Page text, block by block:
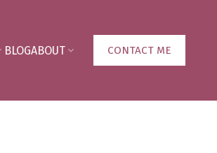
BLOGABOUT CONTACT ME